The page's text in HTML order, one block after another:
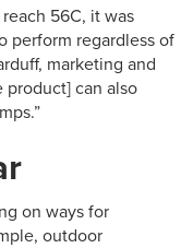
56C, it was
perform regardless of
marketing and
product] can also
on ways for
outdoor